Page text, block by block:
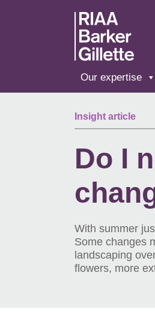
Our expertise
Insight article
Do I
With summer
Some changes
landscaping
flowers, more